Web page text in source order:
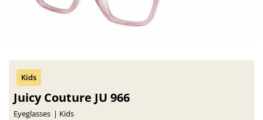
Juicy Couture JU 966
Eyeglasses Kids